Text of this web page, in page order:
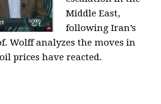
Middle East,
following Iran’s
Wolff analyzes the moves in
prices have reacted.